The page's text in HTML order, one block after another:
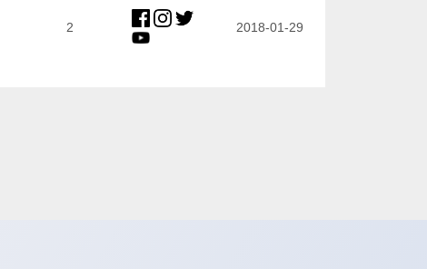
2 2018-01-29